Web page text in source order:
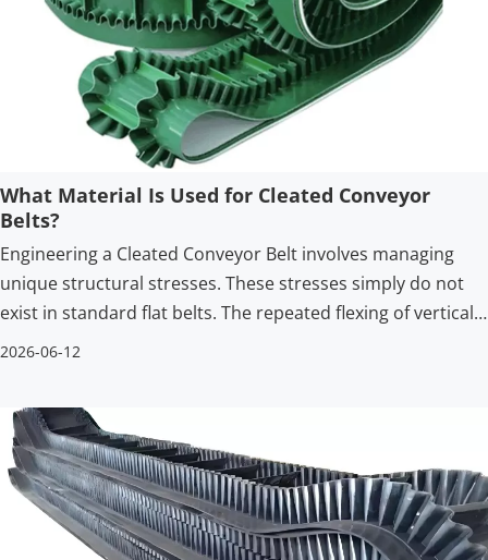
What Material Is Used for Cleated Conveyor
Belts?
Engineering a Cleated Conveyor Belt involves managing
unique structural stresses. These stresses simply do not
exist in standard flat belts. The repeated flexing of vertical
profiles over pulleys requires highly advanced materials.
2026-06-12